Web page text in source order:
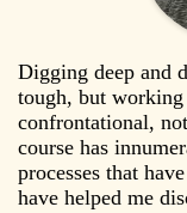
Digging deep and
tough, but
confrontational,
course has
processes that
have helped me